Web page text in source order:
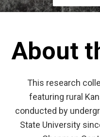
About
This research
featuring rural
conducted by
State University